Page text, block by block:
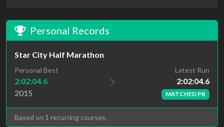
Personal Records
Star City Half Marathon
Personal Best
2:02:04.6
2015
Latest Run
2:02:04.6
MATCHED PB
Based on 1 recurring courses.